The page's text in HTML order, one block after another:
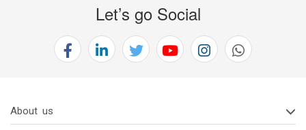
Let’s go Social
About us